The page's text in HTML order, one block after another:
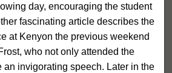
day, encouraging the student
fascinating article describes the
at Kenyon the previous weekend
who not only attended the
an invigorating speech. Later in the